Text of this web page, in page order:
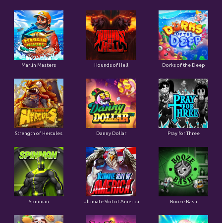
Marlin Masters Hounds of Hell Dorks of the Deep
Strength of Hercules Danny Dollar Pray for Three
Spinman Ultimate Slot of America Booze Bash